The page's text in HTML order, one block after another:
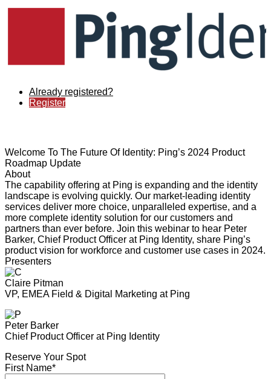
Already registered?
Register
Welcome To The Future Of Identity: Ping’s 2024 Product
Roadmap Update
About
The capability offering at Ping is expanding and the identity
landscape is evolving quickly. Our market-leading identity
services deliver more choice, unparalleled expertise, and a
more complete identity solution for our customers and
partners than ever before. Join this webinar to hear Peter
Barker, Chief Product Officer at Ping Identity, share Ping’s
product vision for workforce and customer use cases in 2024.
Presenters
Claire Pitman
VP, EMEA Field & Digital Marketing at Ping
Peter Barker
Chief Product Officer at Ping Identity
Reserve Your Spot
First Name*